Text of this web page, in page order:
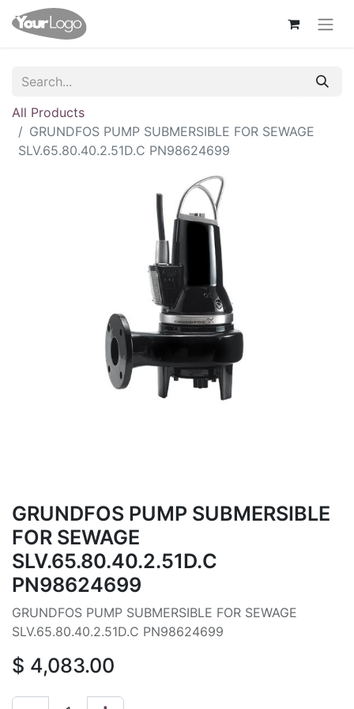
All Products
GRUNDFOS PUMP SUBMERSIBLE FOR SEWAGE
SLV.65.80.40.2.51D.C PN98624699
GRUNDFOS PUMP SUBMERSIBLE
FOR SEWAGE
SLV.65.80.40.2.51D.C
PN98624699
GRUNDFOS PUMP SUBMERSIBLE FOR SEWAGE
SLV.65.80.40.2.51D.C PN98624699
$ 4,083.00